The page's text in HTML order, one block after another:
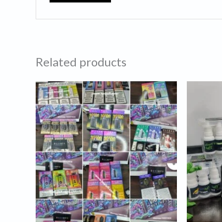
Related products
Price
range:
₹1,069.00
through
₹3,250.00